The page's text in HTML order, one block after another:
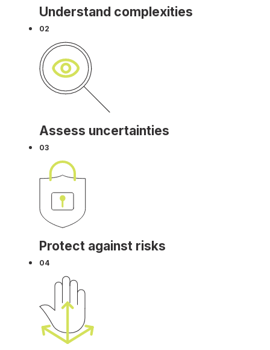
Understand complexities
02
Assess uncertainties
03
Protect against risks
04